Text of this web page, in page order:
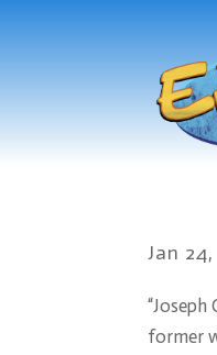
Jan 24,
former